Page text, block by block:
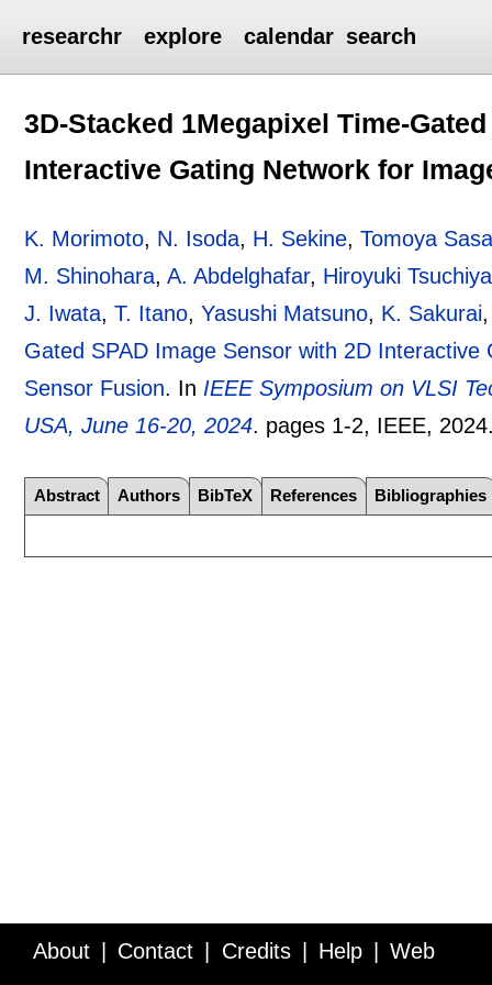
researchr explore calendar search
3D-Stacked 1Megapixel Time-
Interactive Gating Network for
K. Morimoto, N. Isoda, H. Sekine,Tomoya
M. Shinohara,A. Abdelghafar, Hiroyuki Tsuchiya
J. Iwata,T. Itano,Yasushi Matsuno, K. Sakurai
Gated SPAD Image Sensor with 2D
Sensor Fusion. In IEEE Symposium on VLSI
USA, June 16-20, 2024. pages 1-2, IEEE,
Abstract Authors BibTeX References Bibliographies
About Contact Credits Help Web